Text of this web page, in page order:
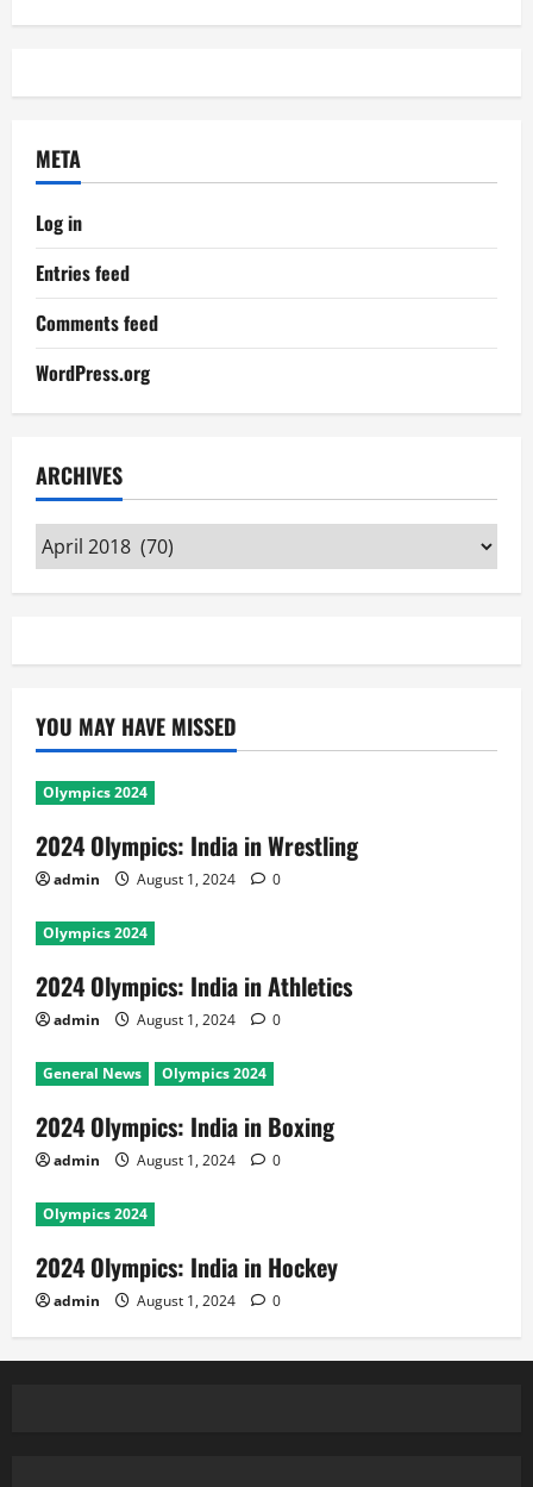
META
Log in
Entries feed
Comments feed
WordPress.org
ARCHIVES
Archives
YOU MAY HAVE MISSED
Olympics 2024
2024 Olympics: India in Wrestling
admin August 1, 2024 0
Olympics 2024
2024 Olympics: India in Athletics
admin August 1, 2024 0
General News Olympics 2024
2024 Olympics: India in Boxing
admin August 1, 2024 0
Olympics 2024
2024 Olympics: India in Hockey
admin August 1, 2024 0